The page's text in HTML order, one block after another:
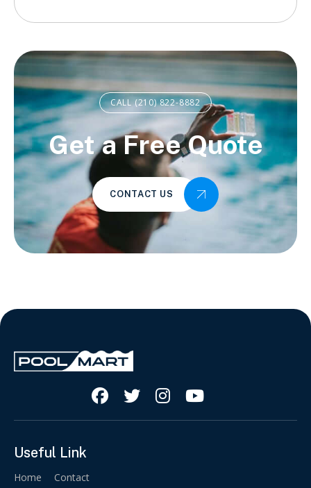
CALL (210) 822-8882
Get a Free Quote
CONTACT US
   
Useful Link
Home
Contact